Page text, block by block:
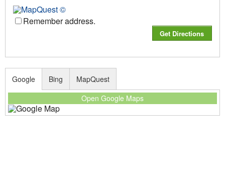
Remember address.
Google
Open Google Maps
Bing MapQuest